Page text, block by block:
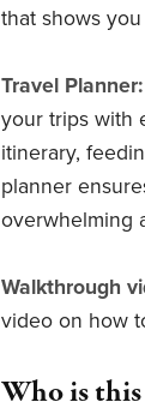
that shows
Travel Planner:
your trips with
itinerary,
planner
overwhelming
Walkthrough
video on how
Who is